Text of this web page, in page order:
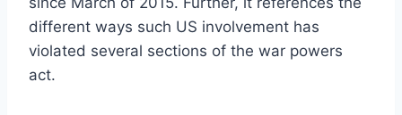
different ways such US involvement has
violated several sections of the war powers
act.